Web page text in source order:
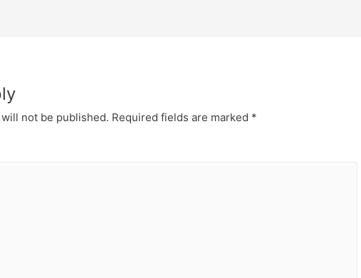
not be published. Required fields are marked *